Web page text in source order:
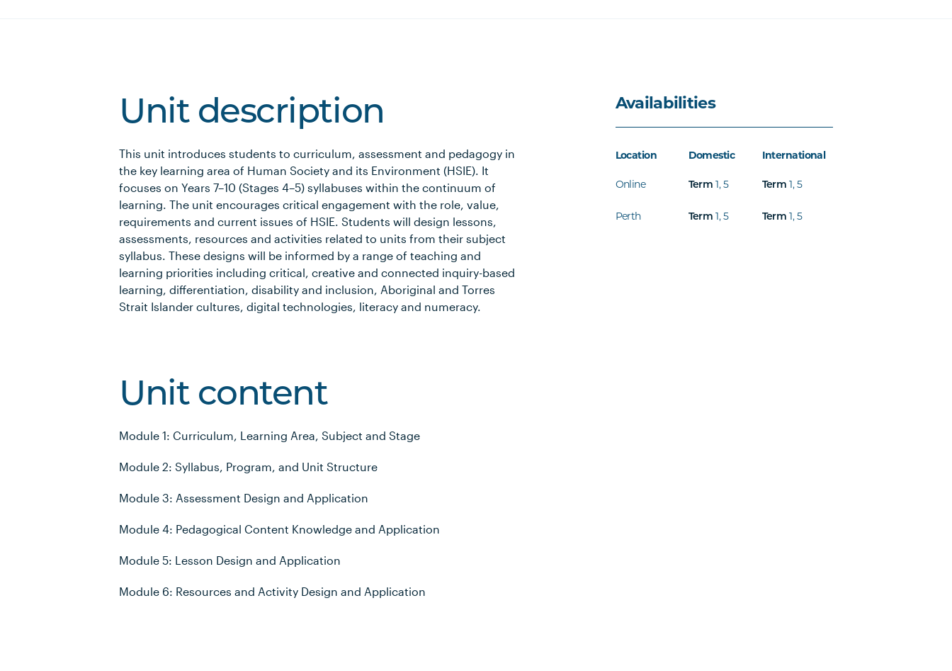
Unit description
This unit introduces students to curriculum, assessment and pedagogy in
the key learning area of Human Society and its Environment (HSIE). It
focuses on Years 7–­10 (Stages 4–­5) syllabuses within the continuum of
learning. The unit encourages critical engagement with the role, value,
requirements and current issues of HSIE. Students will design lessons,
assessments, resources and activities related to units from their subject
syllabus. These designs will be informed by a range of teaching and
learning priorities including critical, creative and connected inquiry-based
learning, differentiation, disability and inclusion, Aboriginal and Torres
Strait Islander cultures, digital technologies, literacy and numeracy.
Unit content
Module 1: Curriculum, Learning Area, Subject and Stage
Module 2: Syllabus, Program, and Unit Structure
Module 3: Assessment Design and Application
Module 4: Pedagogical Content Knowledge and Application
Module 5: Lesson Design and Application
Module 6: Resources and Activity Design and Application
Availabilities
Location Domestic International
Online Term 1, 5 Term 1, 5
Perth Term 1, 5 Term 1, 5